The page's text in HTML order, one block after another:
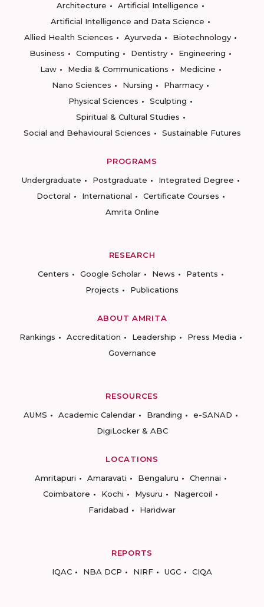
Architecture
Artificial Intelligence
Artificial Intelligence and Data Science
Allied Health Sciences
Ayurveda
Biotechnology
Business
Computing Dentistry
Engineering
Law
Media & Communications
Medicine
Nano Sciences
Nursing
Pharmacy
Physical Sciences
Sculpting
Spiritual & Cultural Studies
Social and Behavioural Sciences
Sustainable Futures
PROGRAMS
Undergraduate
Postgraduate
Integrated Degree
Doctoral
International
Certificate Courses
Amrita Online
RESEARCH
Centers
Google Scholar News
Patents
Projects
Publications
ABOUT AMRITA
Rankings
Accreditation Leadership
Press Media
Governance
RESOURCES
AUMS
Academic Calendar Branding
e-SANAD
DigiLocker & ABC
LOCATIONS
Amritapuri
Amaravati Bengaluru
Chennai
Coimbatore
Kochi Mysuru
Nagercoil
Faridabad
Haridwar
REPORTS
IQAC
NBA DCP NIRF UGC CIQA